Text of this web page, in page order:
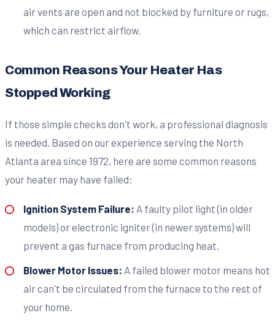
air vents are open and not blocked by furniture or rugs,
which can restrict airflow.
Common Reasons Your Heater Has
Stopped Working
If those simple checks don't work, a professional diagnosis
is needed. Based on our experience serving the North
Atlanta area since 1972, here are some common reasons
your heater may have failed:
Ignition System Failure: A faulty pilot light (in older
models) or electronic igniter (in newer systems) will
prevent a gas furnace from producing heat.
Blower Motor Issues: A failed blower motor means hot
air can't be circulated from the furnace to the rest of
your home.